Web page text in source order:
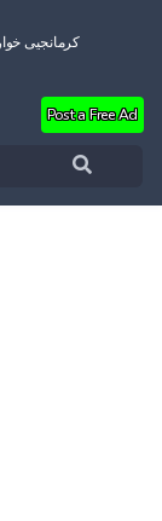
کرمانجیی
Post a Free Ad